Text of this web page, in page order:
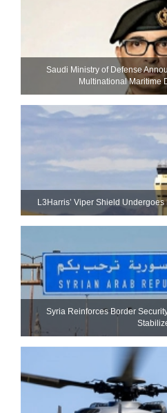
Saudi Ministry of Defense
Multinational Maritime
L3Harris’ Viper Shield
Syria Reinforces Border